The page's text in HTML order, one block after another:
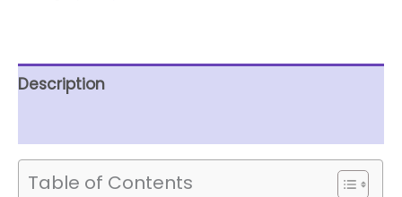
Description
Table of Contents